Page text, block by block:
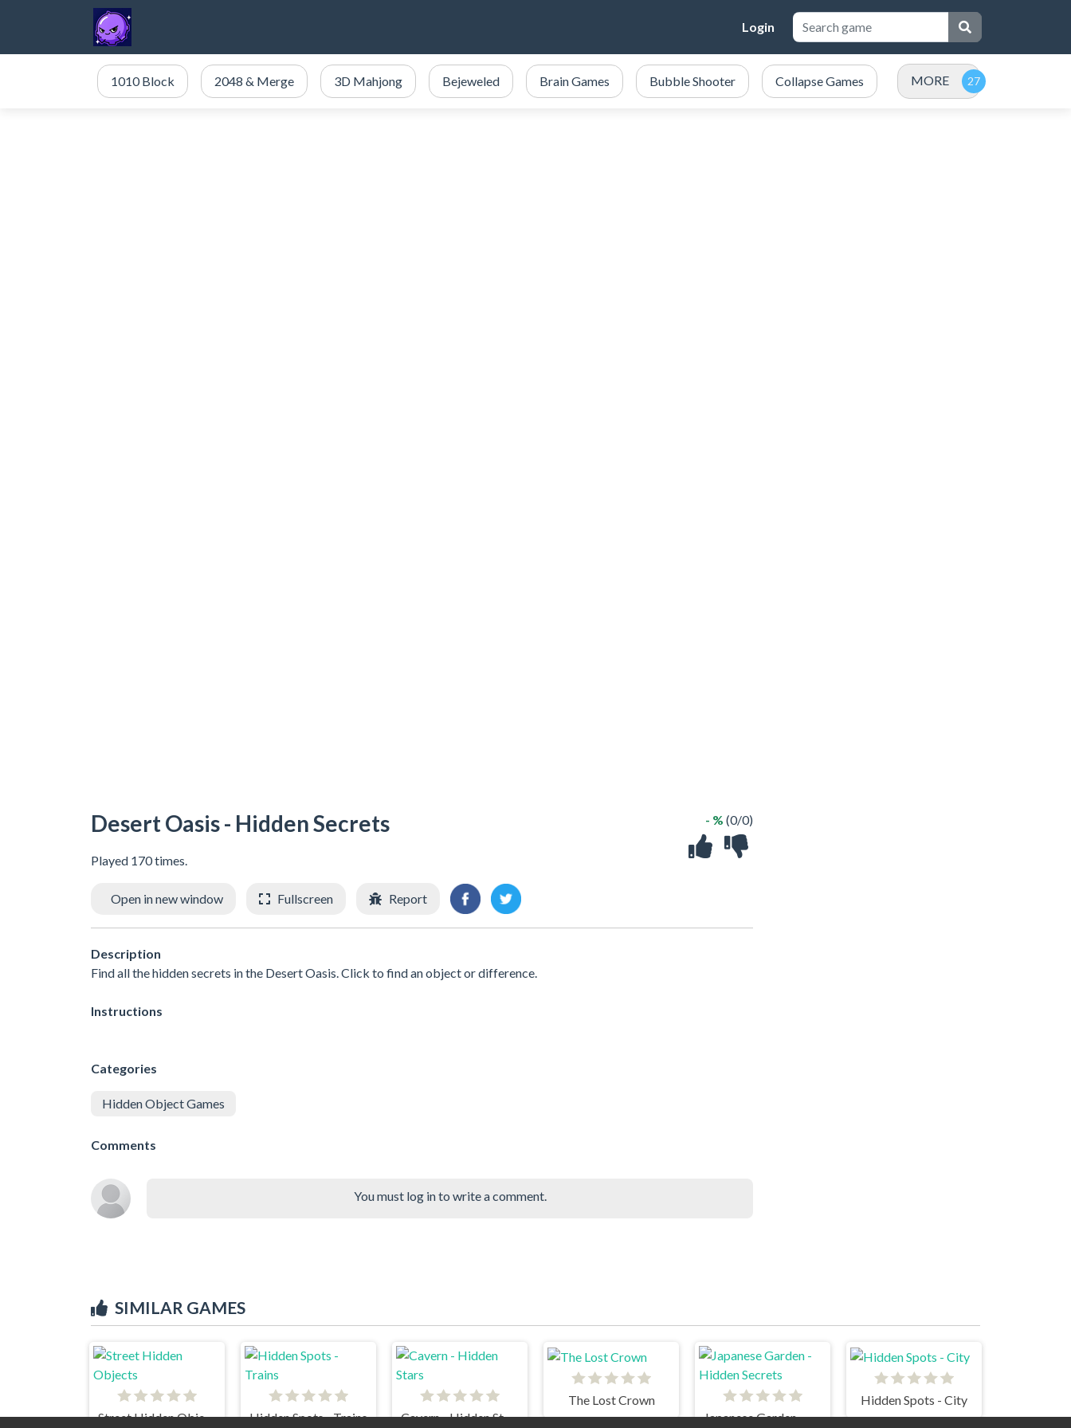
Login
1010 Block 2048 & Merge 3D Mahjong Bejeweled Brain Games Bubble Shooter Collapse Games MORE
Desert Oasis - Hidden Secrets
Played 170 times.
- % (0/0)
Open in new window Fullscreen Report
Description
Find all the hidden secrets in the Desert Oasis. Click to find an object or difference.
Instructions
Categories
Hidden Object Games
Comments
You must log in to write a comment.
SIMILAR GAMES
Street Hidden Objects Hidden Spots - Trains Cavern - Hidden Stars
The Lost Crown
Japanese Garden - Hidden Secrets
Hidden Spots - City